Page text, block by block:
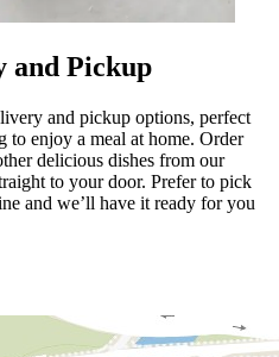
and Pickup
and pickup options, perfect
to enjoy a meal at home. Order
delicious dishes from our
to your door. Prefer to pick
and we’ll have it ready for you